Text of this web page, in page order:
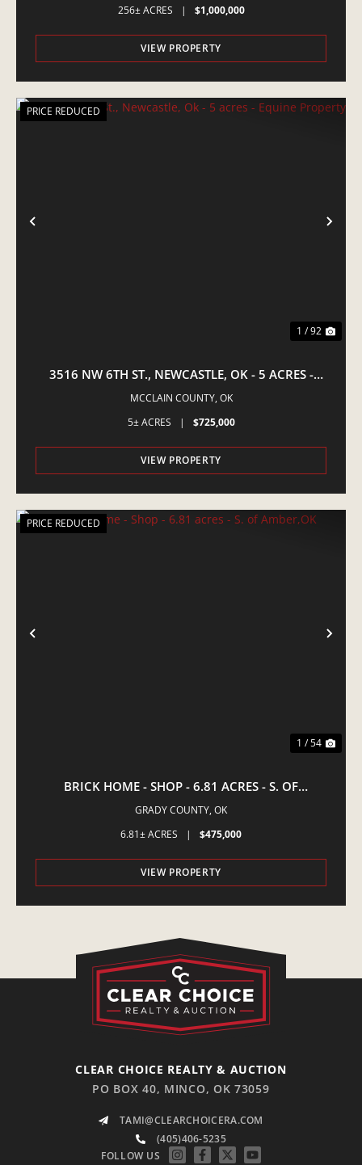
256± ACRES
| $1,000,000
VIEW PROPERTY
PREVIOUS
PRICE REDUCED
1 / 92
3516 NW 6TH ST., NEWCASTLE, OK - 5 ACRES -
EQUINE PROPERTY
MCCLAIN COUNTY, OK
5± ACRES
| $725,000
VIEW PROPERTY
PREVIOUS
PRICE REDUCED
1 / 54
BRICK HOME - SHOP - 6.81 ACRES - S. OF
AMBER,OK
GRADY COUNTY, OK
6.81± ACRES
| $475,000
VIEW PROPERTY
CLEAR CHOICE REALTY & AUCTION
PO BOX 40, MINCO, OK 73059
TAMI@CLEARCHOICERA.COM
(405)406-5235
FOLLOW US